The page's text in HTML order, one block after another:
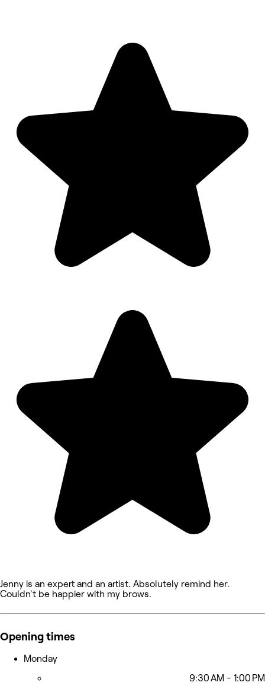
Jenny is an expert and an artist. Absolutely remind her.
Couldn't be happier with my brows.
Opening times
Monday
9:30 AM - 1:00 PM